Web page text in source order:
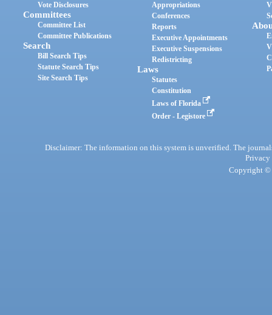
Vote Disclosures
Committees
Committee List
Committee Publications
Search
Bill Search Tips
Statute Search Tips
Site Search Tips
Appropriations
Conferences
Reports
Executive Appointments
Executive Suspensions
Redistricting
Laws
Statutes
Constitution
Laws of Florida
Order - Legistore
Disclaimer: The information on this system is unverified. The
Privacy
Copyright ©